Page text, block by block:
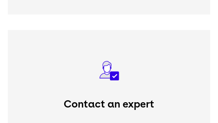
Contact an expert